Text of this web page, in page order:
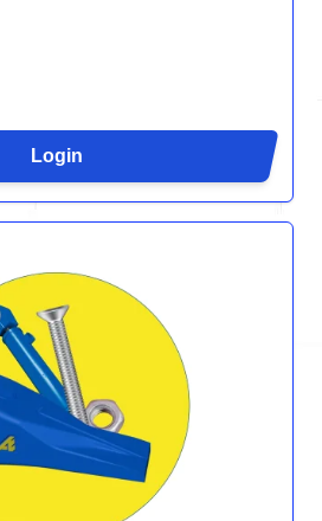
Login